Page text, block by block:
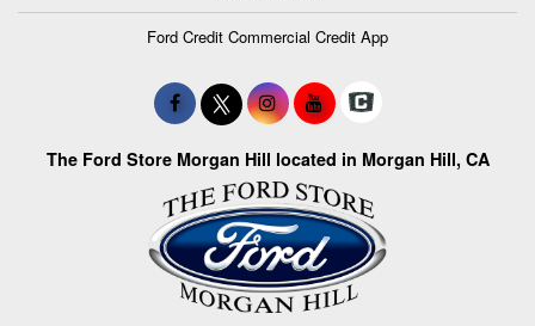
Ford Credit Commercial Credit App
The Ford Store Morgan Hill located in Morgan Hill, CA